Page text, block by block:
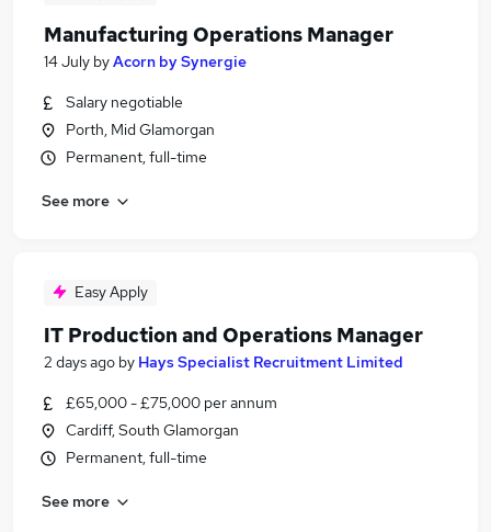
Manufacturing Operations Manager
14 July byAcorn by Synergie
Salary negotiable
Porth, Mid Glamorgan
Permanent, full-time
See more
Easy Apply
IT Production and Operations Manager
2 days ago by Hays Specialist Recruitment Limited
£65,000 - £75,000 per annum
Cardiff, South Glamorgan
Permanent, full-time
See more